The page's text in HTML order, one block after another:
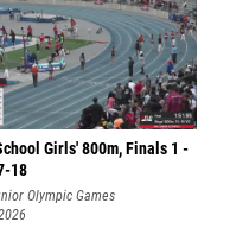
Girls' 800m, Finals 1 -
18
Olympic Games